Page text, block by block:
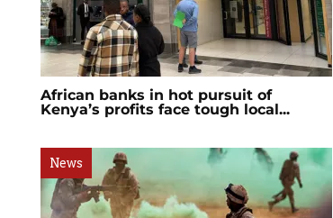
African banks in hot pursuit of
Kenya’s profits face tough local...
News